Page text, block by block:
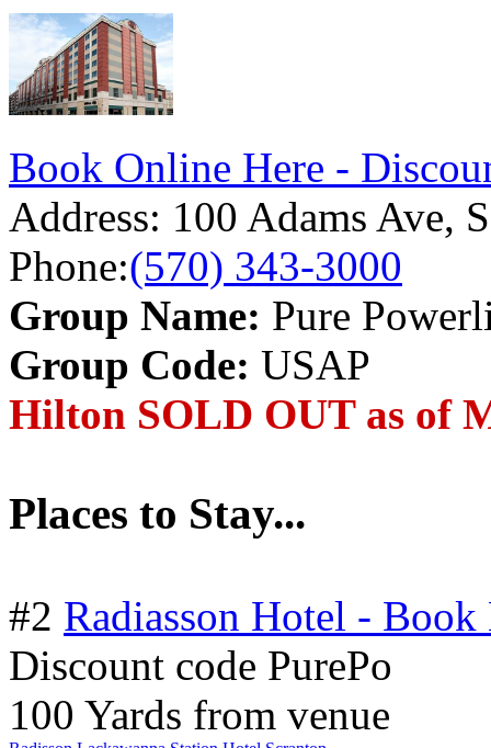
Book Online Here -
Address: 100 Adams Ave,
Phone:(570) 343-3000
Group Name: Pure
Group Code: USAP
Hilton SOLD OUT as of
Places to Stay...
#2 Radiasson Hotel -
Discount code PurePo
100 Yards from venue